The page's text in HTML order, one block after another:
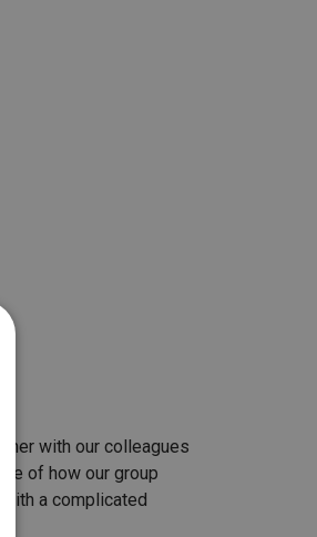
with our colleagues
of how our group
a complicated